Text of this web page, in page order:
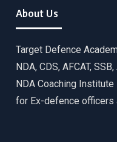
About Us
Target Defence
NDA, CDS, AFCAT,
NDA Coaching
for Ex-defence officers